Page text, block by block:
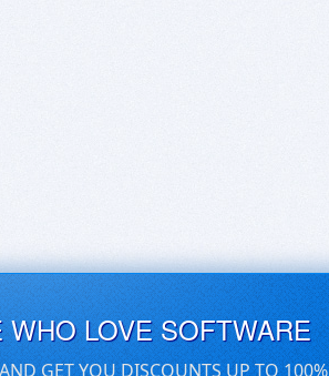
LOVE SOFTWARE
GET YOU DISCOUNTS UP TO 100%